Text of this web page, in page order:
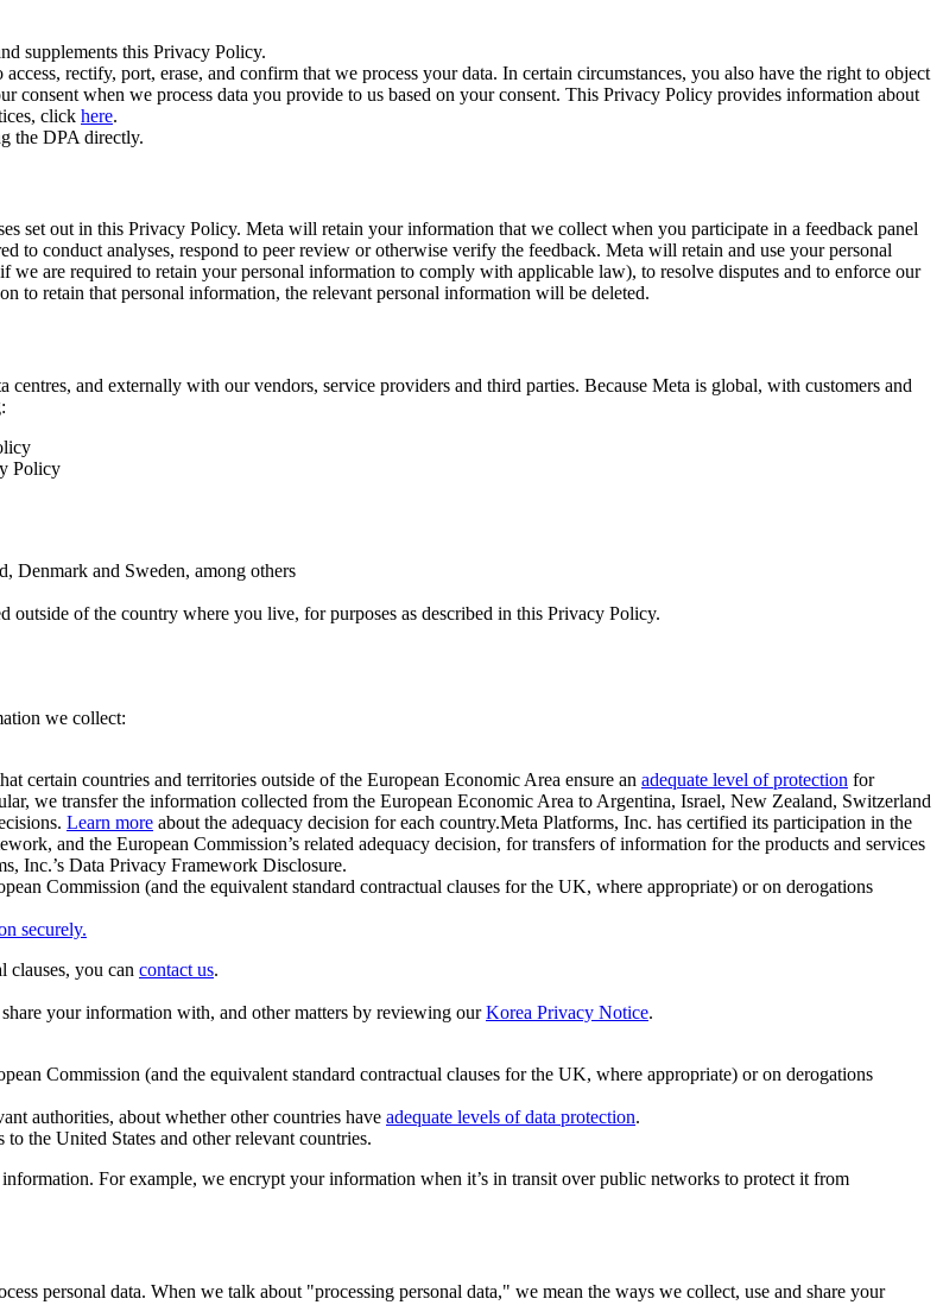
supplements this Privacy Policy.
rectify, port, erase, and confirm that we process your data. In certain circumstances, you also have the right to object
when we process data you provide to us based on your consent. This Privacy Policy provides information about
click here.
the DPA directly.
set out in this Privacy Policy. Meta will retain your information that we collect when you participate in a feedback panel
to conduct analyses, respond to peer review or otherwise verify the feedback. Meta will retain and use your personal
are required to retain your personal information to comply with applicable law), to resolve disputes and to enforce our
to retain that personal information, the relevant personal information will be deleted.
and externally with our vendors, service providers and third parties. Because Meta is global, with customers and
Policy
Denmark and Sweden, among others
outside of the country where you live, for purposes as described in this Privacy Policy.
we collect:
certain countries and territories outside of the European Economic Area ensure an adequate level of protection for
we transfer the information collected from the European Economic Area to Argentina, Israel, New Zealand, Switzerland
Learn more about the adequacy decision for each country.Meta Platforms, Inc. has certified its participation in the
and the European Commission’s related adequacy decision, for transfers of information for the products and services
Inc.’s Data Privacy Framework Disclosure.
Commission (and the equivalent standard contractual clauses for the UK, where appropriate) or on derogations
securely.
clauses, you can contact us.
your information with, and other matters by reviewing ourKorea Privacy Notice.
Commission (and the equivalent standard contractual clauses for the UK, where appropriate) or on derogations
authorities, about whether other countries have adequate levels of data protection.
the United States and other relevant countries.
For example, we encrypt your information when it’s in transit over public networks to protect it from
personal data. When we talk about "processing personal data," we mean the ways we collect, use and share your